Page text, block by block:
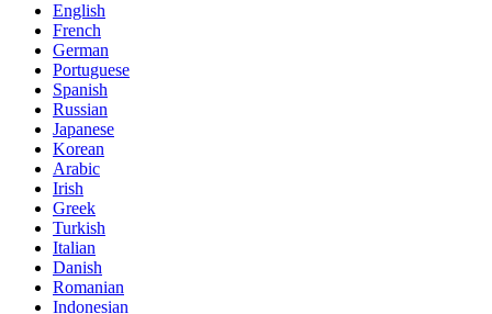
English
French
German
Portuguese
Spanish
Russian
Japanese
Korean
Arabic
Irish
Greek
Turkish
Italian
Danish
Romanian
Indonesian